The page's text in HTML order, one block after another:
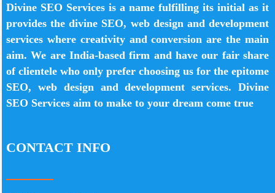
Divine SEO Services is a name fulfilling its initial as it
provides the divine SEO, web design and development
services where creativity and conversion are the main
aim. We are India-based firm and have our fair share
of clientele who only prefer choosing us for the epitome
SEO, web design and development services. Divine
SEO Services aim to make to your dream come true
CONTACT INFO